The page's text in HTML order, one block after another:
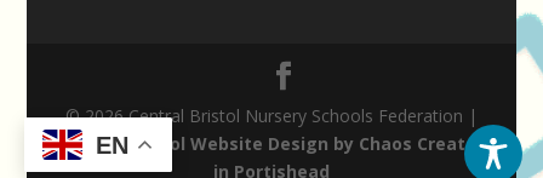
© 2026 Central Bristol Nursery Schools Federation |
Nursery School Website Design by Chaos Created
in Portishead
EN